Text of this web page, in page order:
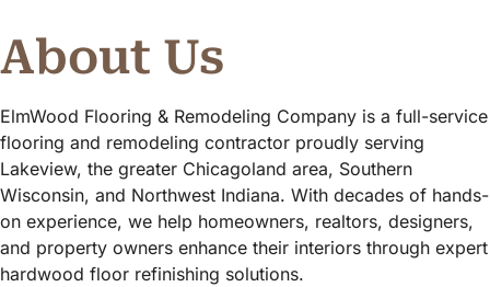
About Us
ElmWood Flooring & Remodeling Company is a full-service
flooring and remodeling contractor proudly serving
Lakeview, the greater Chicagoland area, Southern
Wisconsin, and Northwest Indiana. With decades of hands-
on experience, we help homeowners, realtors, designers,
and property owners enhance their interiors through expert
hardwood floor refinishing solutions.